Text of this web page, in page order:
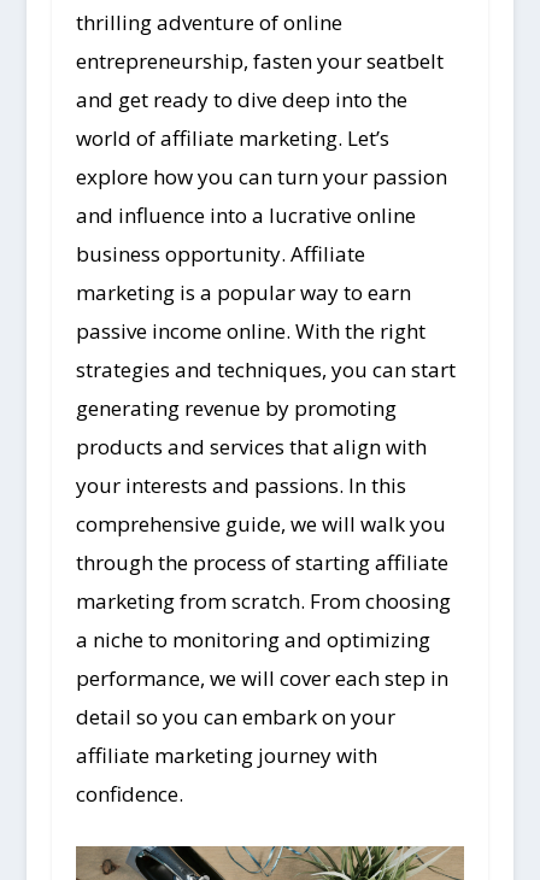
thrilling adventure of online
entrepreneurship, fasten your seatbelt
and get ready to dive deep into the
world of affiliate marketing. Let’s
explore how you can turn your passion
and influence into a lucrative online
business opportunity. Affiliate
marketing is a popular way to earn
passive income online. With the right
strategies and techniques, you can start
generating revenue by promoting
products and services that align with
your interests and passions. In this
comprehensive guide, we will walk you
through the process of starting affiliate
marketing from scratch. From choosing
a niche to monitoring and optimizing
performance, we will cover each step in
detail so you can embark on your
affiliate marketing journey with
confidence.